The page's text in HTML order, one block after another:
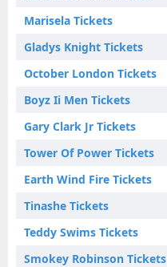
Marisela Tickets
Gladys Knight Tickets
October London Tickets
Boyz Ii Men Tickets
Gary Clark Jr Tickets
Tower Of Power Tickets
Earth Wind Fire Tickets
Tinashe Tickets
Teddy Swims Tickets
Smokey Robinson Tickets